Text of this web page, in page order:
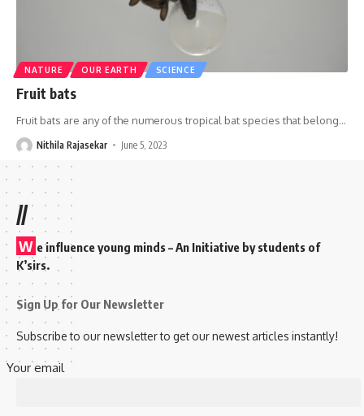
NATURE OUR EARTH SCIENCE
Fruit bats
Fruit bats are any of the numerous tropical bat species that belong…
Nithila Rajasekar June 5, 2023
//
W e influence young minds – An Initiative by students of
K’sirs.
Sign Up for Our Newsletter
Subscribe to our newsletter to get our newest articles instantly!
Your email